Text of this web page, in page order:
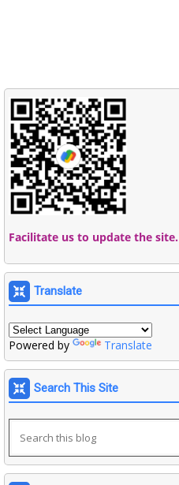
Facilitate us to update the site.
Translate
Powered by Translate
Search This Site